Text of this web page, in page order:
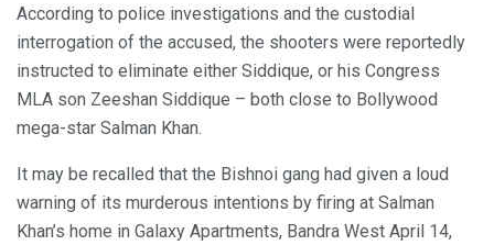
According to police investigations and the custodial
interrogation of the accused, the shooters were reportedly
instructed to eliminate either Siddique, or his Congress
MLA son Zeeshan Siddique – both close to Bollywood
mega-star Salman Khan.
It may be recalled that the Bishnoi gang had given a loud
warning of its murderous intentions by firing at Salman
Khan’s home in Galaxy Apartments, Bandra West April 14,